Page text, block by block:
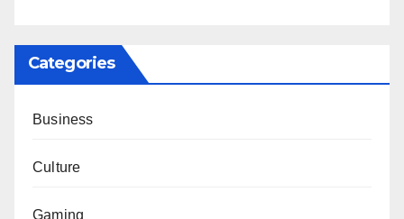
Categories
Business
Culture
Gaming